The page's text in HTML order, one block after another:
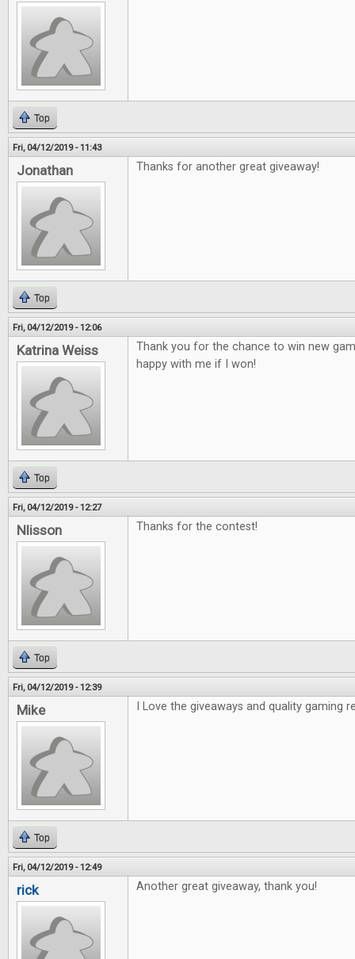
Top
Fri, 04/12/2019 - 11:43
Jonathan Thanks for another great giveaway!
Top
Fri, 04/12/2019 - 12:06
Katrina Weiss
Thank you for the chance to win new
happy with me if I won!
Top
Fri, 04/12/2019 - 12:27
Nlisson Thanks for the contest!
Top
Fri, 04/12/2019 - 12:39
Mike I Love the giveaways and quality gaming
Top
Fri, 04/12/2019 - 12:49
rick Another great giveaway, thank you!